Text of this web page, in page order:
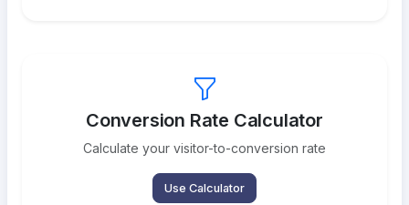
Conversion Rate Calculator
Calculate your visitor-to-conversion rate
Use Calculator